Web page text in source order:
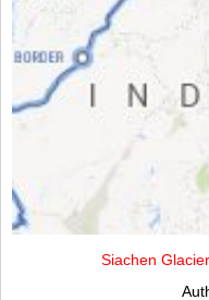
Siachen